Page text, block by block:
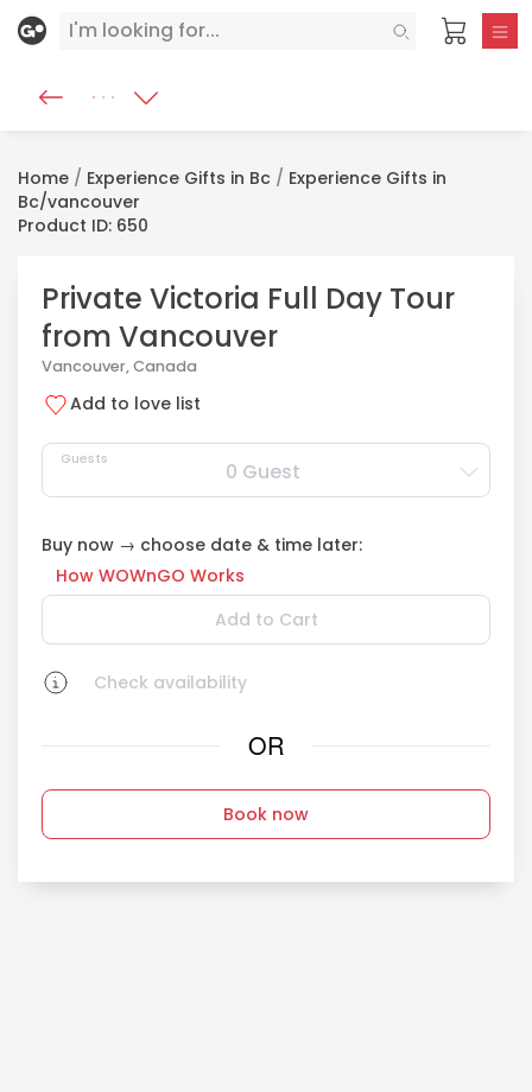
Home / Experience Gifts in Bc / Experience Gifts in
Bc/vancouver
Product ID: 650
Private Victoria Full Day Tour
from Vancouver
Vancouver, Canada
Add to love list
Guests 0 Guest
Buy now → choose date & time later:
How WOWnGO Works
Add to Cart
Check availability
OR
Book now